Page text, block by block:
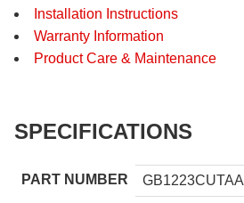
Installation Instructions
Warranty Information
Product Care & Maintenance
SPECIFICATIONS
PART NUMBER
GB1223CUTAA